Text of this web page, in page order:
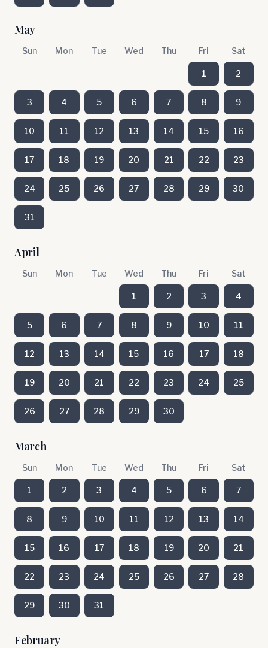
May
Sun Mon Tue Wed Thu Fri Sat
1 2
3 4 5 6 7 8 9
10 11 12 13 14 15 16
17 18 19 20 21 22 23
24 25 26 27 28 29 30
31
April
Sun Mon Tue Wed Thu Fri Sat
1 2 3 4
5 6 7 8 9 10 11
12 13 14 15 16 17 18
19 20 21 22 23 24 25
26 27 28 29 30
March
Sun Mon Tue Wed Thu Fri Sat
1 2 3 4 5 6 7
8 9 10 11 12 13 14
15 16 17 18 19 20 21
22 23 24 25 26 27 28
29 30 31
February